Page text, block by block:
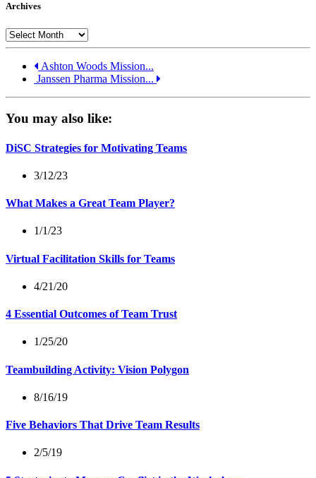
Archives
Archives
Ashton Woods Mission...
Janssen Pharma Mission...
You may also like:
DiSC Strategies for Motivating Teams
3/12/23
What Makes a Great Team Player?
1/1/23
Virtual Facilitation Skills for Teams
4/21/20
4 Essential Outcomes of Team Trust
1/25/20
Teambuilding Activity: Vision Polygon
8/16/19
Five Behaviors That Drive Team Results
2/5/19